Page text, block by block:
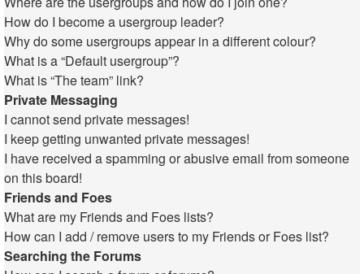
How do I become a usergroup leader?
Why do some usergroups appear in a different colour?
What is a “Default usergroup”?
What is “The team” link?
Private Messaging
I cannot send private messages!
I keep getting unwanted private messages!
I have received a spamming or abusive email from someone
on this board!
Friends and Foes
What are my Friends and Foes lists?
How can I add / remove users to my Friends or Foes list?
Searching the Forums